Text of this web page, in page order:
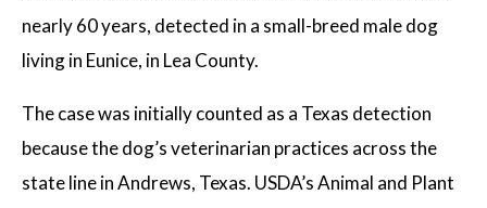
nearly 60 years, detected in a small-breed male dog
living in Eunice, in Lea County.
The case was initially counted as a Texas detection
because the dog’s veterinarian practices across the
state line in Andrews, Texas. USDA’s Animal and Plant